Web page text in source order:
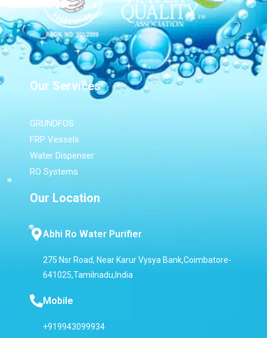
Our Services
GRUNDFOS
FRP Vessels
Water Dispenser
RO Systems
Our Location
Abhi Ro Water Purifier
275 Nsr Road, Near Karur Vysya Bank,Coimbatore-
641025,Tamilnadu,India
Mobile
+919943099934